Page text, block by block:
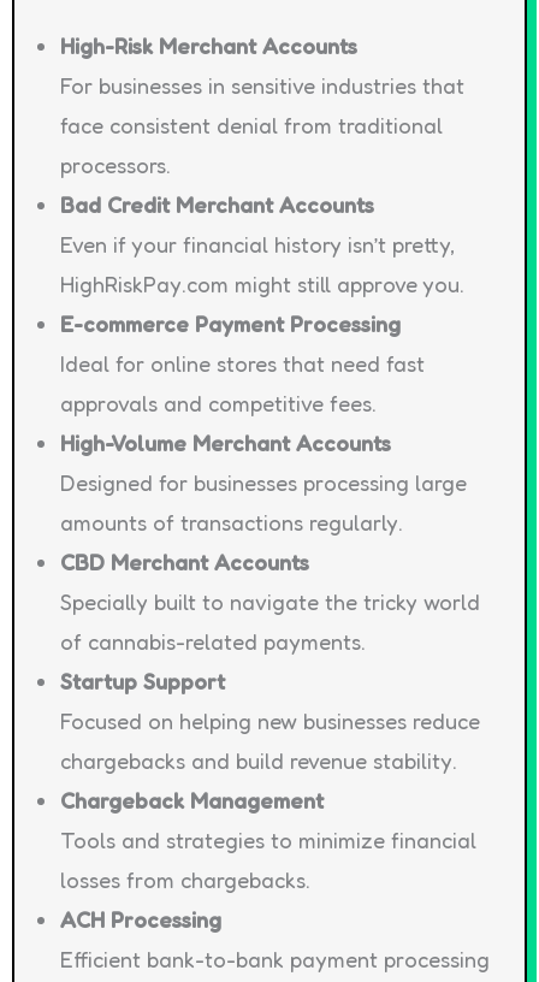
High-Risk Merchant Accounts
For businesses in sensitive industries that
face consistent denial from traditional
processors.
Bad Credit Merchant Accounts
Even if your financial history isn’t pretty,
HighRiskPay.com might still approve you.
E-commerce Payment Processing
Ideal for online stores that need fast
approvals and competitive fees.
High-Volume Merchant Accounts
Designed for businesses processing large
amounts of transactions regularly.
CBD Merchant Accounts
Specially built to navigate the tricky world
of cannabis-related payments.
Startup Support
Focused on helping new businesses reduce
chargebacks and build revenue stability.
Chargeback Management
Tools and strategies to minimize financial
losses from chargebacks.
ACH Processing
Efficient bank-to-bank payment processing